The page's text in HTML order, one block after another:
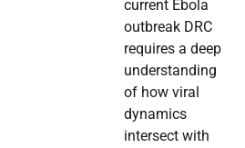
current Ebola
outbreak DRC
requires a deep
understanding
of how viral
dynamics
intersect with